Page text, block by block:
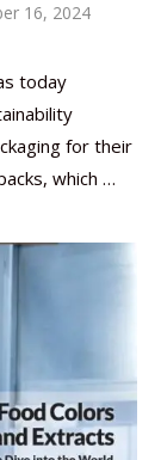
16, 2024
today
for their
which …